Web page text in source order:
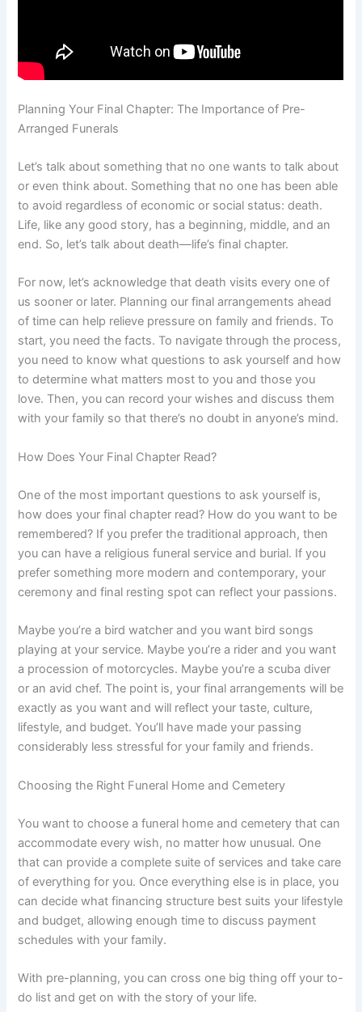
Planning Your Final Chapter: The Importance of Pre-
Arranged Funerals
Let’s talk about something that no one wants to talk about
or even think about. Something that no one has been able
to avoid regardless of economic or social status: death.
Life, like any good story, has a beginning, middle, and an
end. So, let’s talk about death—life’s final chapter.
For now, let’s acknowledge that death visits every one of
us sooner or later. Planning our final arrangements ahead
of time can help relieve pressure on family and friends. To
start, you need the facts. To navigate through the process,
you need to know what questions to ask yourself and how
to determine what matters most to you and those you
love. Then, you can record your wishes and discuss them
with your family so that there’s no doubt in anyone’s mind.
How Does Your Final Chapter Read?
One of the most important questions to ask yourself is,
how does your final chapter read? How do you want to be
remembered? If you prefer the traditional approach, then
you can have a religious funeral service and burial. If you
prefer something more modern and contemporary, your
ceremony and final resting spot can reflect your passions.
Maybe you’re a bird watcher and you want bird songs
playing at your service. Maybe you’re a rider and you want
a procession of motorcycles. Maybe you’re a scuba diver
or an avid chef. The point is, your final arrangements will be
exactly as you want and will reflect your taste, culture,
lifestyle, and budget. You’ll have made your passing
considerably less stressful for your family and friends.
Choosing the Right Funeral Home and Cemetery
You want to choose a funeral home and cemetery that can
accommodate every wish, no matter how unusual. One
that can provide a complete suite of services and take care
of everything for you. Once everything else is in place, you
can decide what financing structure best suits your lifestyle
and budget, allowing enough time to discuss payment
schedules with your family.
With pre-planning, you can cross one big thing off your to-
do list and get on with the story of your life.